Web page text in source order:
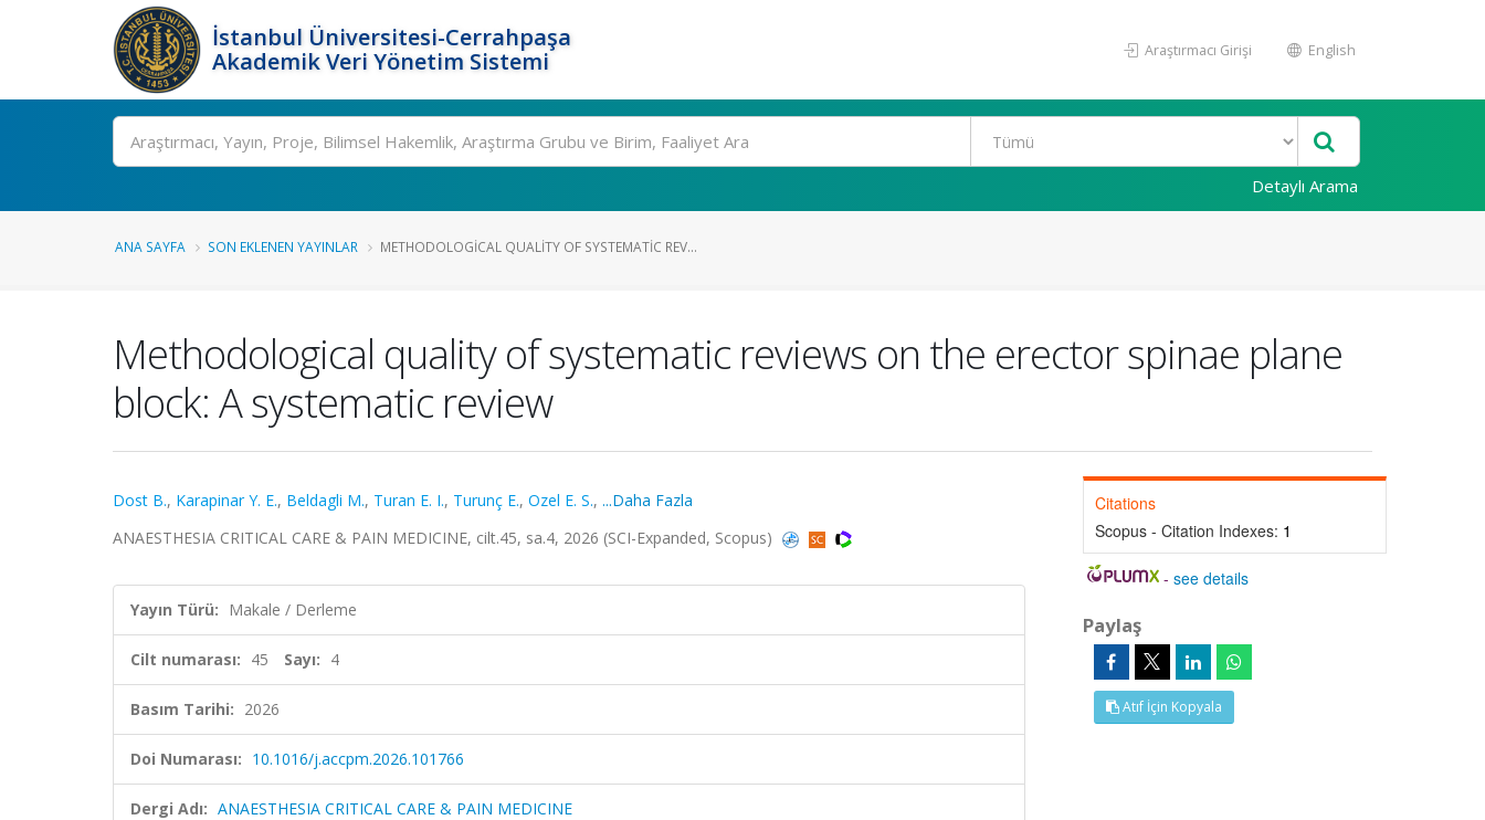
İstanbul Üniversitesi-Cerrahpaşa
Akademik Veri Yönetim Sistemi
Araştırmacı Girişi English
Ara
Detaylı Arama
ANA SAYFA SON EKLENEN YAYINLAR METHODOLOGICAL QUALITY OF SYSTEMATIC REV...
Methodological quality of systematic reviews on the erector spinae plane
block: A systematic review
Dost B., Karapinar Y. E., Beldagli M., Turan E. I., Turunç E., Ozel E. S., ...Daha Fazla
ANAESTHESIA CRITICAL CARE & PAIN MEDICINE, cilt.45, sa.4, 2026 (SCI-Expanded, Scopus)
Yayın Türü: Makale / Derleme
Cilt numarası: 45 Sayı: 4
Basım Tarihi: 2026
Doi Numarası: 10.1016/j.accpm.2026.101766
Dergi Adı: ANAESTHESIA CRITICAL CARE & PAIN MEDICINE
Citations
Scopus - Citation Indexes: 1
-see details
Paylaş
Atıf İçin Kopyala